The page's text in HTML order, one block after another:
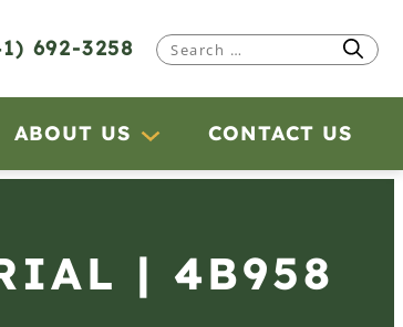
692-3258
Search
ABOUT US CONTACT US
| 4B958